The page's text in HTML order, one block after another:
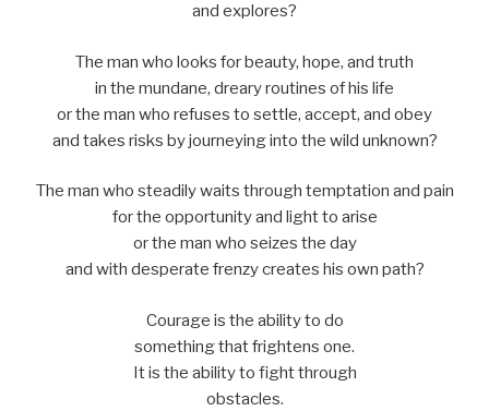
and explores?
The man who looks for beauty, hope, and truth
in the mundane, dreary routines of his life
or the man who refuses to settle, accept, and obey
and takes risks by journeying into the wild unknown?
The man who steadily waits through temptation and pain
for the opportunity and light to arise
or the man who seizes the day
and with desperate frenzy creates his own path?
Courage is the ability to do
something that frightens one.
It is the ability to fight through
obstacles.